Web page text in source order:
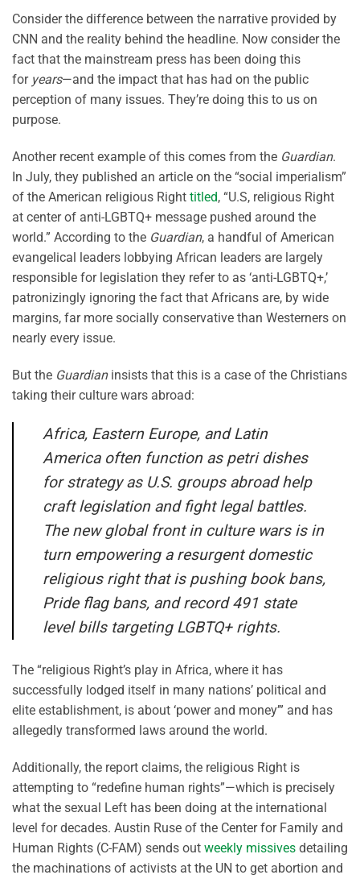
Consider the difference between the narrative provided by
CNN and the reality behind the headline. Now consider the
fact that the mainstream press has been doing this
for years—and the impact that has had on the public
perception of many issues. They’re doing this to us on
purpose.
Another recent example of this comes from the Guardian.
In July, they published an article on the “social imperialism”
of the American religious Right titled, “U.S, religious Right
at center of anti-LGBTQ+ message pushed around the
world.” According to the Guardian, a handful of American
evangelical leaders lobbying African leaders are largely
responsible for legislation they refer to as ‘anti-LGBTQ+,’
patronizingly ignoring the fact that Africans are, by wide
margins, far more socially conservative than Westerners on
nearly every issue.
But the Guardianinsists that this is a case of the Christians
taking their culture wars abroad:
Africa, Eastern Europe, and Latin
America often function as petri dishes
for strategy as U.S. groups abroad help
craft legislation and fight legal battles.
The new global front in culture wars is in
turn empowering a resurgent domestic
religious right that is pushing book bans,
Pride flag bans, and record 491 state
level bills targeting LGBTQ+ rights.
The “religious Right’s play in Africa, where it has
successfully lodged itself in many nations’ political and
elite establishment, is about ‘power and money’” and has
allegedly transformed laws around the world.
Additionally, the report claims, the religious Right is
attempting to “redefine human rights”—which is precisely
what the sexual Left has been doing at the international
level for decades. Austin Ruse of the Center for Family and
Human Rights (C-FAM) sends out weekly missives detailing
the machinations of activists at the UN to get abortion and